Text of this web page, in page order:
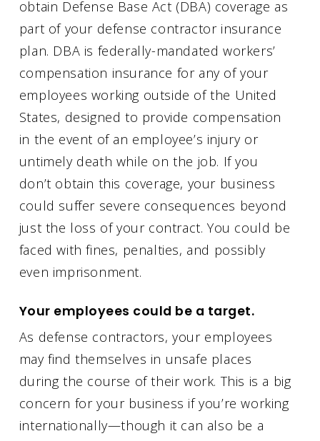
obtain Defense Base Act (DBA) coverage as
part of your defense contractor insurance
plan. DBA is federally-mandated workers’
compensation insurance for any of your
employees working outside of the United
States, designed to provide compensation
in the event of an employee’s injury or
untimely death while on the job. If you
don’t obtain this coverage, your business
could suffer severe consequences beyond
just the loss of your contract. You could be
faced with fines, penalties, and possibly
even imprisonment.
Your employees could be a target.
As defense contractors, your employees
may find themselves in unsafe places
during the course of their work. This is a big
concern for your business if you’re working
internationally—though it can also be a